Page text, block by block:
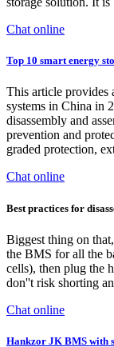
Chat online
Top 10 smart energy
This article provides
systems in China in
disassembly and
prevention and
graded protection,
Chat online
Best practices for
Biggest thing on
the BMS for all the
cells), then plug the
don''t risk shorting
Chat online
Hankzor JK BMS with